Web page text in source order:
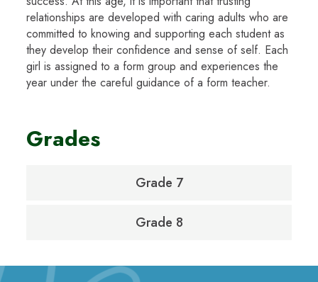
relationships are developed with caring adults who are
committed to knowing and supporting each student as
they develop their confidence and sense of self. Each
girl is assigned to a form group and experiences the
year under the careful guidance of a form teacher.
Grades
Grade 7
Grade 8